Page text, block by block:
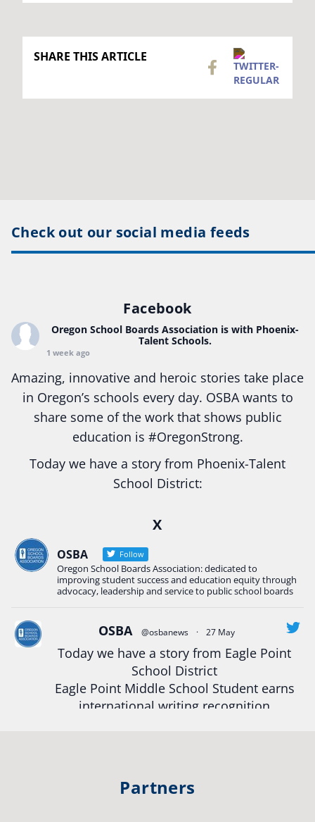
SHARE THIS ARTICLE
Check out our social media feeds
Facebook
Oregon School Boards Association is with Phoenix-
Talent Schools.
1 week ago
Amazing, innovative and heroic stories take place
in Oregon’s schools every day. OSBA wants to
share some of the work that shows public
education is #OregonStrong.
Today we have a story from Phoenix-Talent
School District:
Construction Science students
Read more:tinyurl.com/uszmwfbz
#OregonStrong#Oregon #publiceducation
#StudentSuccess #EducationMat ...See More
Photo
View on Facebook · Share
Oregon School Boards Association
X
OSBA Follow
Oregon School Boards Association: dedicated to
improving student success and education equity through
advocacy, leadership and service to public school boards
OSBA @osbanews · 27 May
Today we have a story from Eagle Point
School District
Eagle Point Middle School Student earns
international writing recognition
#publiceducation #studentsuccess
Partners